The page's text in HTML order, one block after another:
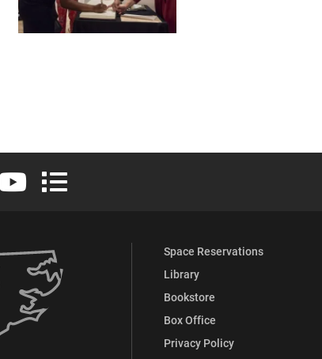
LinkedIn
University Flickr
Elon University YouTube
Elon University Full Social Media List
Space Reservations
Library
Bookstore
Box Office
Privacy Policy